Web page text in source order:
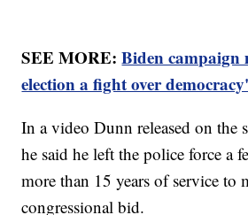
SEE MORE:Biden campaign
election a fight over
In a video Dunn released on the
he said he left the police force a
more than 15 years of service to
congressional bid.